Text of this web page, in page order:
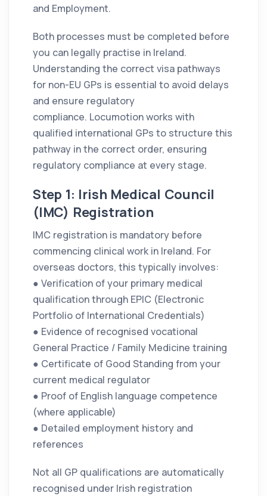
and Employment.
Both processes must be completed before
you can legally practise in Ireland.
Understanding the correct visa pathways
for non-EU GPs is essential to avoid delays
and ensure regulatory
compliance. Locumotion works with
qualified international GPs to structure this
pathway in the correct order, ensuring
regulatory compliance at every stage.
Step 1: Irish Medical Council
(IMC) Registration
IMC registration is mandatory before
commencing clinical work in Ireland. For
overseas doctors, this typically involves:
● Verification of your primary medical
qualification through EPIC (Electronic
Portfolio of International Credentials)
● Evidence of recognised vocational
General Practice / Family Medicine training
● Certificate of Good Standing from your
current medical regulator
● Proof of English language competence
(where applicable)
● Detailed employment history and
references
Not all GP qualifications are automatically
recognised under Irish registration